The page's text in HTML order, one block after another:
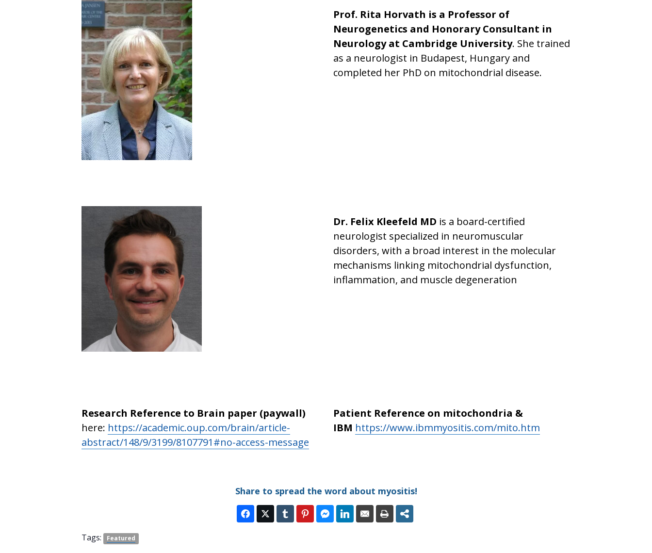
Prof. Rita Horvath is a Professor of
Neurogenetics and Honorary Consultant in
Neurology at Cambridge University. She trained
as a neurologist in Budapest, Hungary and
completed her PhD on mitochondrial disease.
Dr. Felix Kleefeld MD is a board-certified
neurologist specialized in neuromuscular
disorders, with a broad interest in the molecular
mechanisms linking mitochondrial dysfunction,
inflammation, and muscle degeneration
Research Reference to Brain paper (paywall)
here: https://academic.oup.com/brain/article-
abstract/148/9/3199/8107791#no-access-message
Patient Reference on mitochondria &
IBM https://www.ibmmyositis.com/mito.htm
Share to spread the word about myositis!
Tags: Featured